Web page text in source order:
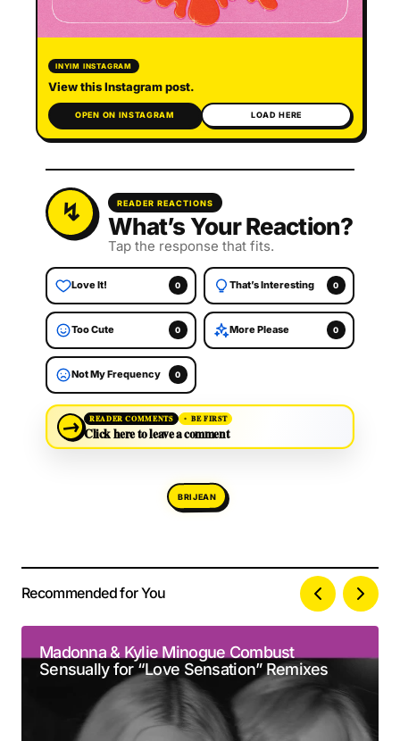
INYIM INSTAGRAM
View this Instagram post.
OPEN ON INSTAGRAM LOAD HERE
READER REACTIONS
What’s Your Reaction?
Tap the response that fits.
Love It! 0 That’s Interesting 0
Too Cute 0 More Please 0
Not My Frequency 0
→ READER COMMENTS BE FIRST
Click here to leave a comment
BRIJEAN
Your email address will not be published.
Required fields are marked*
Comment*
Recommended for You
Madonna & Kylie Minogue Combust
Sensually for “Love Sensation” Remixes